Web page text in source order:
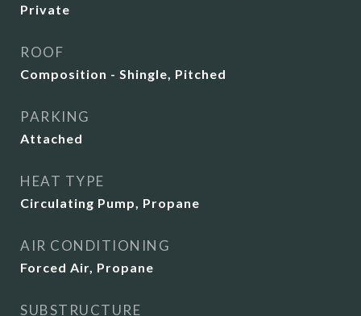
Private
ROOF
Composition - Shingle, Pitched
PARKING
Attached
HEAT TYPE
Circulating Pump, Propane
AIR CONDITIONING
Forced Air, Propane
SUBSTRUCTURE